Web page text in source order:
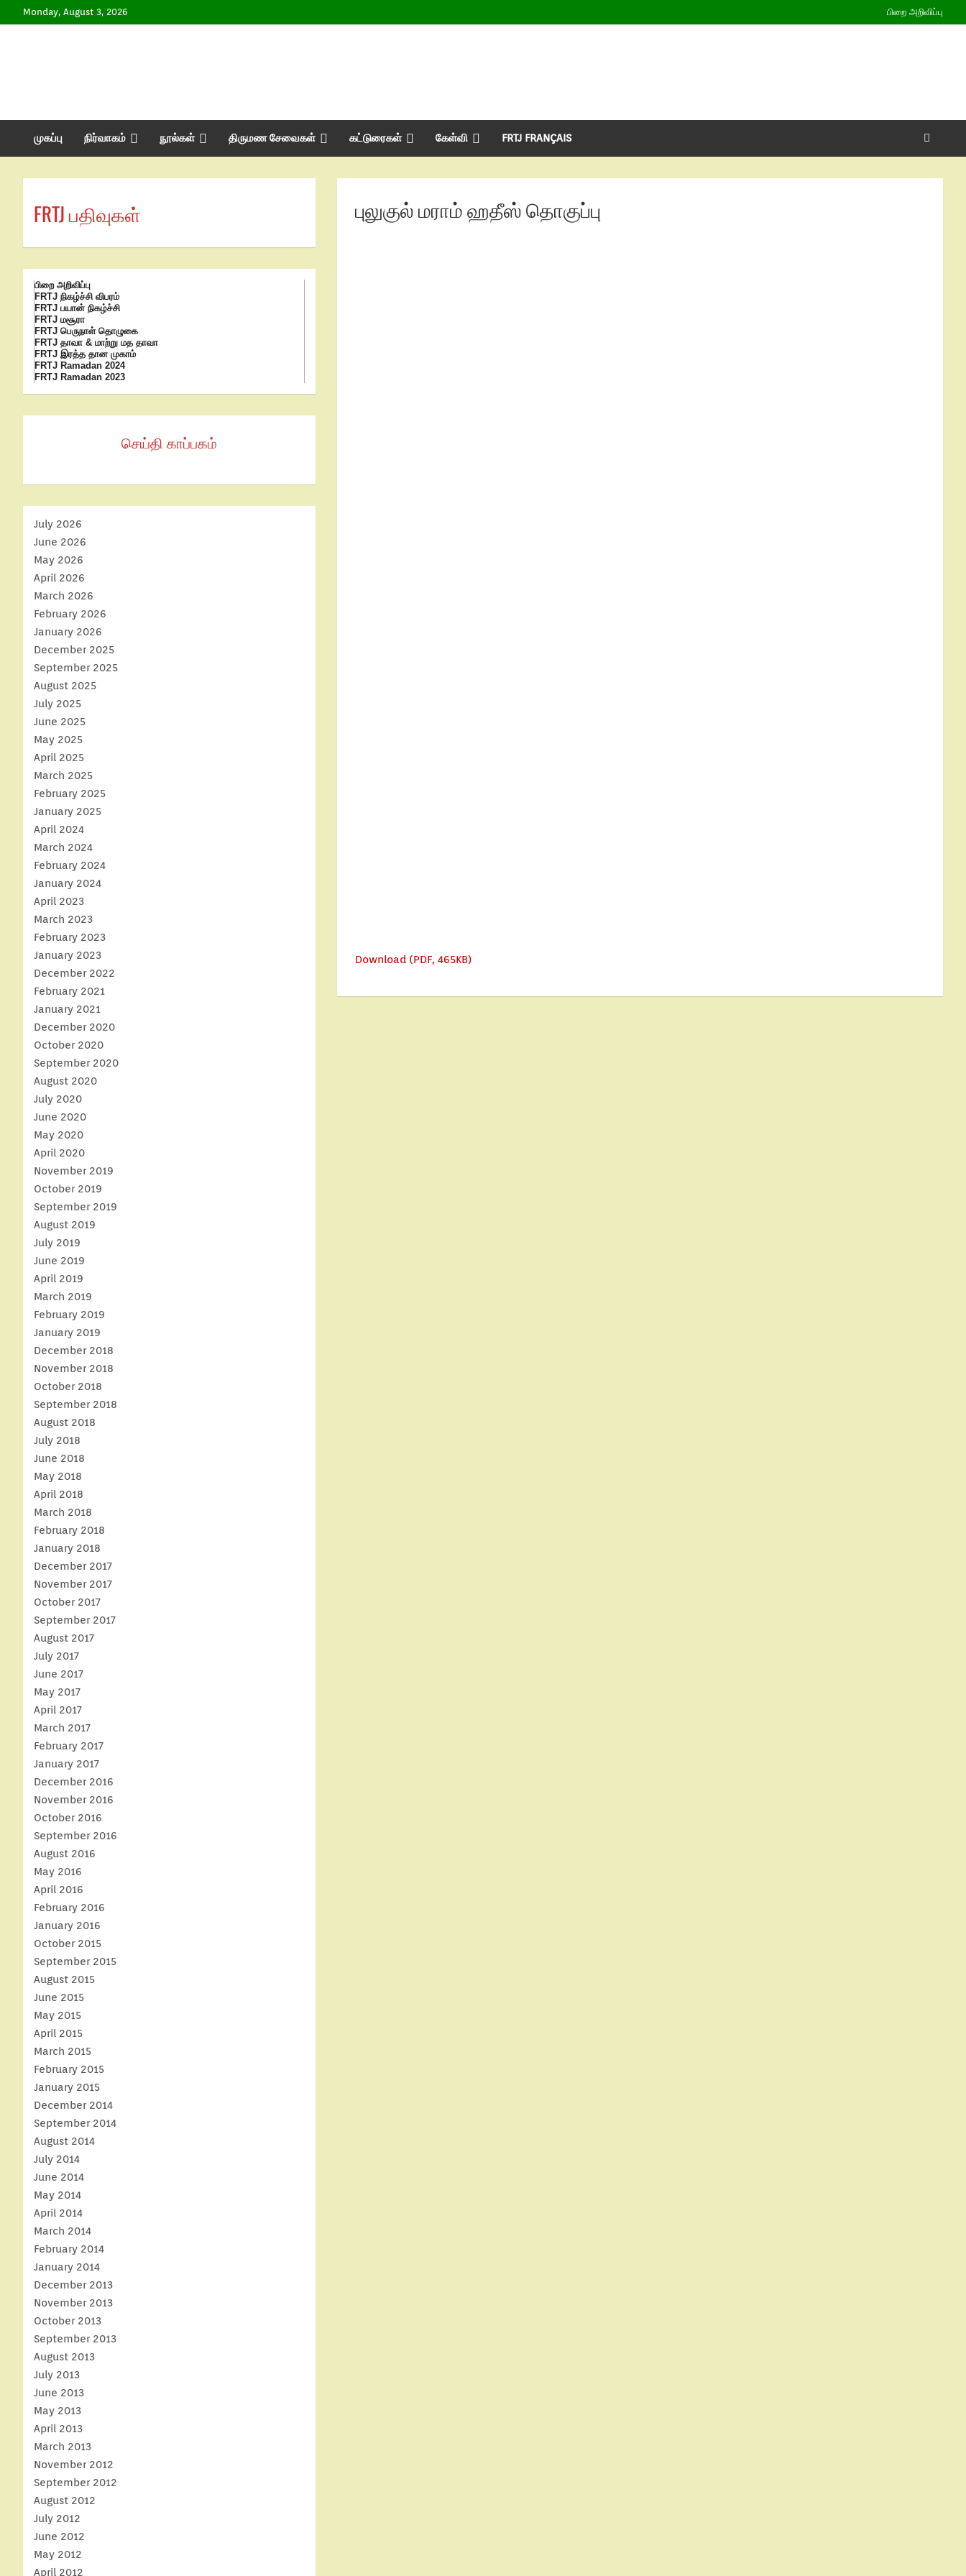
Monday, August 3, 2026 பிறை அறிவிப்பு
முகப்பு நிர்வாகம் நூல்கள் திருமண சேவைகள் கட்டுரைகள் கேள்வி FRTJ FRANÇAIS
புலுகுல் மராம் ஹதீஸ் தொகுப்பு
Download (PDF, 465KB)
FRTJ பதிவுகள்
பிறை அறிவிப்பு
FRTJ நிகழ்ச்சி விபரம்
FRTJ பயான் நிகழ்ச்சி
FRTJ மசூரா
FRTJ பெருநாள் தொழுகை
FRTJ தாவா & மாற்று மத தாவா
FRTJ இரத்த தான முகாம்
FRTJ Ramadan 2024
FRTJ Ramadan 2023
செய்தி காப்பகம்
July 2026
June 2026
May 2026
April 2026
March 2026
February 2026
January 2026
December 2025
September 2025
August 2025
July 2025
June 2025
May 2025
April 2025
March 2025
February 2025
January 2025
April 2024
March 2024
February 2024
January 2024
April 2023
March 2023
February 2023
January 2023
December 2022
February 2021
January 2021
December 2020
October 2020
September 2020
August 2020
July 2020
June 2020
May 2020
April 2020
November 2019
October 2019
September 2019
August 2019
July 2019
June 2019
April 2019
March 2019
February 2019
January 2019
December 2018
November 2018
October 2018
September 2018
August 2018
July 2018
June 2018
May 2018
April 2018
March 2018
February 2018
January 2018
December 2017
November 2017
October 2017
September 2017
August 2017
July 2017
June 2017
May 2017
April 2017
March 2017
February 2017
January 2017
December 2016
November 2016
October 2016
September 2016
August 2016
May 2016
April 2016
February 2016
January 2016
October 2015
September 2015
August 2015
June 2015
May 2015
April 2015
March 2015
February 2015
January 2015
December 2014
September 2014
August 2014
July 2014
June 2014
May 2014
April 2014
March 2014
February 2014
January 2014
December 2013
November 2013
October 2013
September 2013
August 2013
July 2013
June 2013
May 2013
April 2013
March 2013
November 2012
September 2012
August 2012
July 2012
June 2012
May 2012
April 2012